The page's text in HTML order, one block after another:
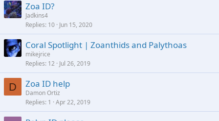
Zoa ID?
Jadkins4
Replies 10 Jun 15, 2020
Coral Spotlight | Zoanthids and Palythoas
mikejrice
Replies 12 Jul 26, 2019
D Zoa ID help
Damon Ortiz
Replies 1 Apr 22, 2019